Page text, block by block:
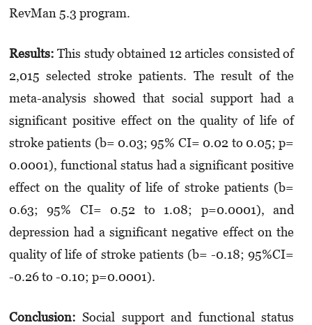
RevMan 5.3 program.
Results: This study obtained 12 articles consisted of
2,015 selected stroke patients. The result of the
meta-analysis showed that social support had a
significant positive effect on the quality of life of
stroke patients (b= 0.03; 95% CI= 0.02 to 0.05; p=
0.0001), functional status had a significant positive
effect on the quality of life of stroke patients (b=
0.63; 95% CI= 0.52 to 1.08; p=0.0001), and
depression had a significant negative effect on the
quality of life of stroke patients (b= -0.18; 95%CI=
-0.26 to -0.10; p=0.0001).
Conclusion: Social support and functional status